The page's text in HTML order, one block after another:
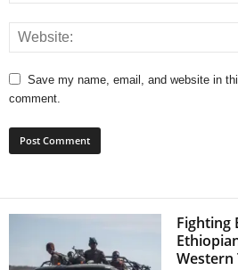
Save my name, email, and website in
comment.
Fighting
Western